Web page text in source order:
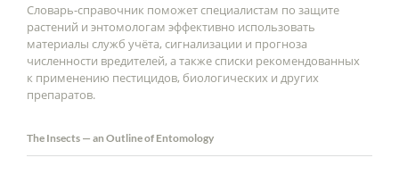
Словарь-справочник поможет специалистам по защите
растений и энтомологам эффективно использовать
материалы служб учёта, сигнализации и прогноза
численности вредителей, а также списки рекомендованных
к применению пестицидов, биологических и других
препаратов.
The Insects — an Outline of Entomology